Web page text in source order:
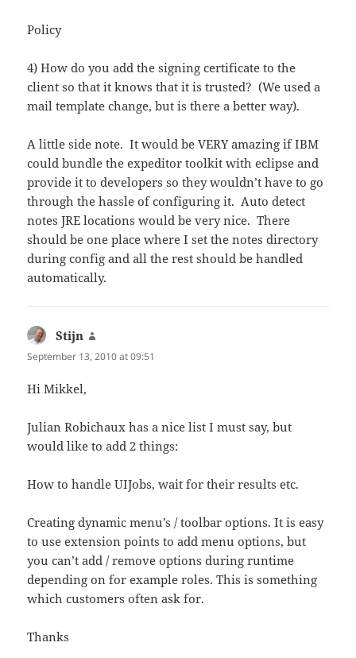
Policy
4) How do you add the signing certificate to the
client so that it knows that it is trusted? (We used a
mail template change, but is there a better way).
A little side note. It would be VERY amazing if IBM
could bundle the expeditor toolkit with eclipse and
provide it to developers so they wouldn’t have to go
through the hassle of configuring it. Auto detect
notes JRE locations would be very nice. There
should be one place where I set the notes directory
during config and all the rest should be handled
automatically.
Stijn
September 13, 2010 at 09:51
Hi Mikkel,
Julian Robichaux has a nice list I must say, but
would like to add 2 things:
How to handle UIJobs, wait for their results etc.
Creating dynamic menu’s / toolbar options. It is easy
to use extension points to add menu options, but
you can’t add / remove options during runtime
depending on for example roles. This is something
which customers often ask for.
Thanks